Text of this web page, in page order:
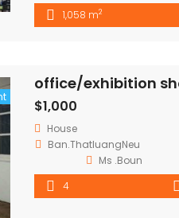
famous mall around.
contact our agents.
1,058 m2
office/exhibition
$1,000
House
Ban.ThatluangNeu
Ms .Boun
4